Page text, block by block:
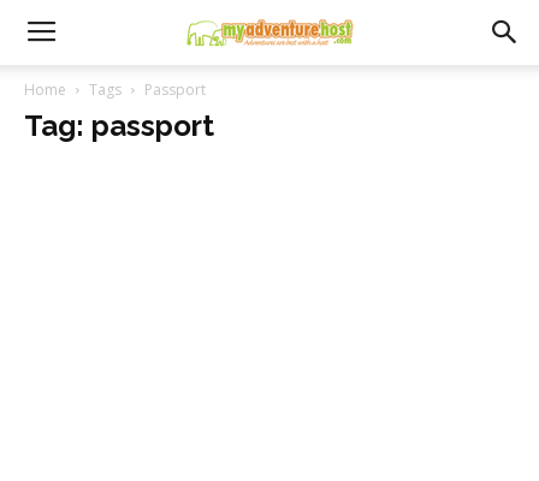
Home Tags Passport
Tag: passport